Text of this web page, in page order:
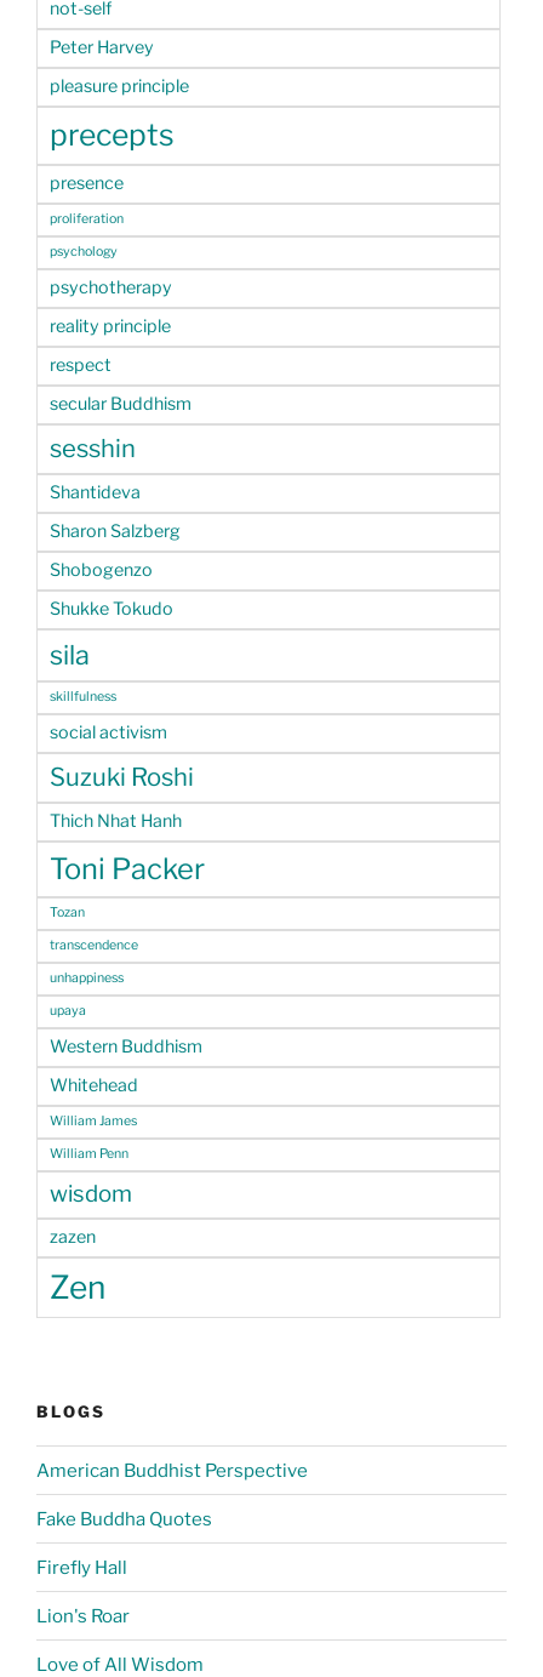
not-self
Peter Harvey
pleasure principle
precepts
presence
proliferation
psychology
psychotherapy
reality principle
respect
secular Buddhism
sesshin
Shantideva
Sharon Salzberg
Shobogenzo
Shukke Tokudo
sila
skillfulness
social activism
Suzuki Roshi
Thich Nhat Hanh
Toni Packer
Tozan
transcendence
unhappiness
upaya
Western Buddhism
Whitehead
William James
William Penn
wisdom
zazen
Zen
BLOGS
American Buddhist Perspective
Fake Buddha Quotes
Firefly Hall
Lion's Roar
Love of All Wisdom